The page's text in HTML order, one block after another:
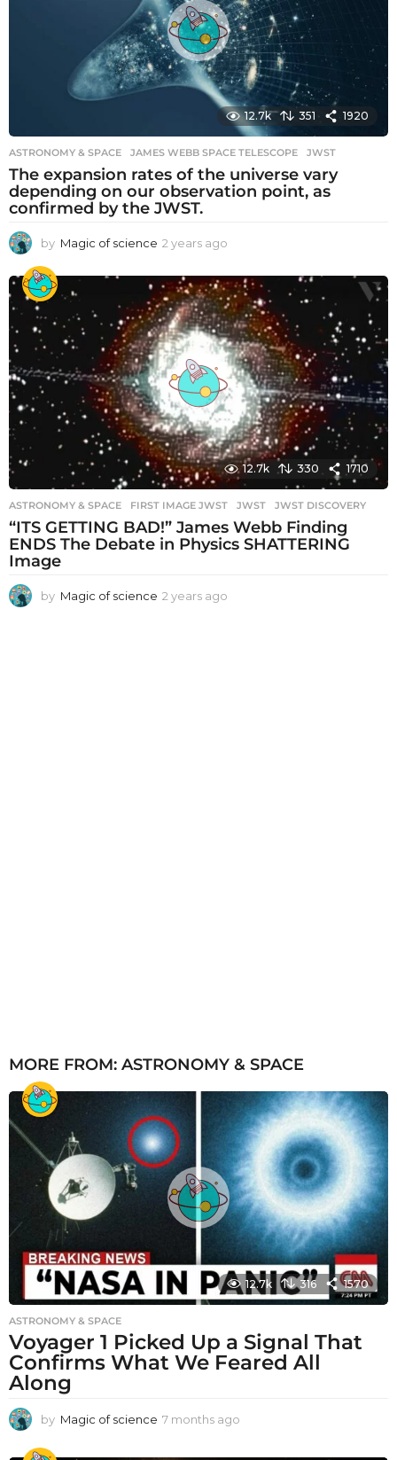
g
o
12.7k 351 1920
ASTRONOMY & SPACE JAMES WEBB SPACE TELESCOPE ,JWST
The expansion rates of the universe vary
depending on our observation point, as
confirmed by the JWST.
by Magic of science 2 years ago
e
a
r
s
a
g
o
12.7k 330 1710
ASTRONOMY & SPACE FIRST IMAGE JWST ,JWST ,JWST DISCOVERY
“ITS GETTING BAD!” James Webb Finding
ENDS The Debate in Physics SHATTERING
Image
by Magic of science 2 years ago
MORE FROM: ASTRONOMY & SPACE
12.7k 316 1570
ASTRONOMY & SPACE
Voyager 1 Picked Up a Signal That
Confirms What We Feared All
Along
by Magic of science 7 months ago